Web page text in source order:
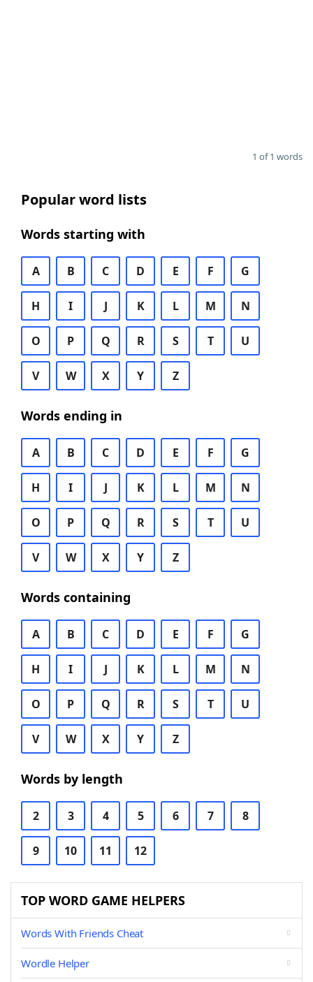
1 of 1 words
Popular word lists
Words starting with
A B C D E F G
H I J K L M N
O P Q R S T U
V W X Y Z
Words ending in
A B C D E F G
H I J K L M N
O P Q R S T U
V W X Y Z
Words containing
A B C D E F G
H I J K L M N
O P Q R S T U
V W X Y Z
Words by length
2 3 4 5 6 7 8
9 10 11 12
TOP WORD GAME HELPERS
Words With Friends Cheat
Wordle Helper